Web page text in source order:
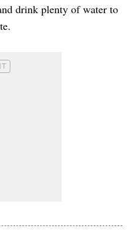
drink plenty of water to